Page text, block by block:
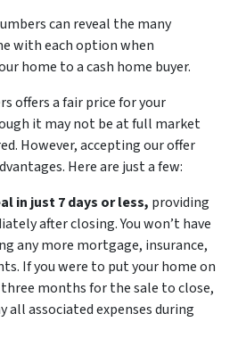
can reveal the many
with each option when
home to a cash home buyer.
offers a fair price for your
it may not be at full market
However, accepting our offer
Here are just a few:
in just 7 days or less, providing
after closing. You won’t have
any more mortgage, insurance,
If you were to put your home on
months for the sale to close,
all associated expenses during